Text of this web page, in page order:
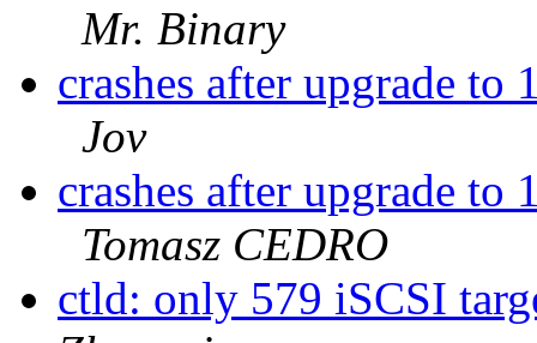
Mr. Binary
crashes after upgrade
Jov
crashes after upgrade
Tomasz CEDRO
ctld: only 579 iSCSI